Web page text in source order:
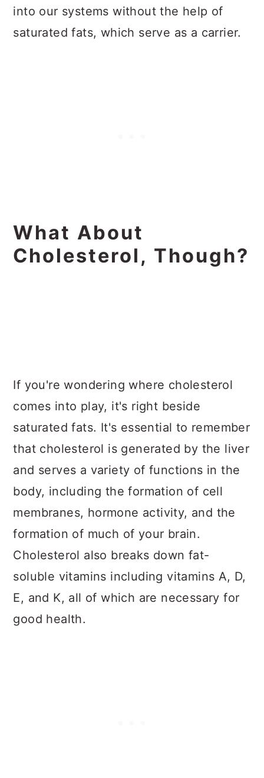
into our systems without the help of
saturated fats, which serve as a carrier.
What About
Cholesterol, Though?
If you're wondering where cholesterol
comes into play, it's right beside
saturated fats. It's essential to remember
that cholesterol is generated by the liver
and serves a variety of functions in the
body, including the formation of cell
membranes, hormone activity, and the
formation of much of your brain.
Cholesterol also breaks down fat-
soluble vitamins including vitamins A, D,
E, and K, all of which are necessary for
good health.